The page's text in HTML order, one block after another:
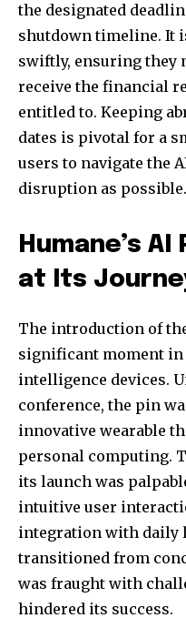
conversation.
To subscribe, simply enter
or click the subscribe button
your privacy and won't
safe with us.
I've read and accept the
the designated
shutdown timeline. It
swiftly, ensuring they
receive the financial
entitled to. Keeping
dates is pivotal for a
users to navigate the
disruption as possible.
Humane’s
at Its
The introduction of
significant moment
intelligence devices.
conference, the pin
innovative wearable
personal computing.
its launch was
intuitive user
integration with daily
transitioned from
was fraught with
hindered its success.